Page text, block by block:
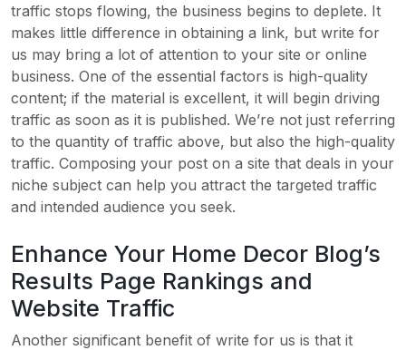
traffic stops flowing, the business begins to deplete. It
makes little difference in obtaining a link, but write for
us may bring a lot of attention to your site or online
business. One of the essential factors is high-quality
content; if the material is excellent, it will begin driving
traffic as soon as it is published. We’re not just referring
to the quantity of traffic above, but also the high-quality
traffic. Composing your post on a site that deals in your
niche subject can help you attract the targeted traffic
and intended audience you seek.
Enhance Your Home Decor Blog’s
Results Page Rankings and
Website Traffic
Another significant benefit of write for us is that it